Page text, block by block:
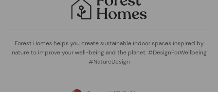
Forest Homes helps you create sustainable indoor spaces inspired by
nature to improve your well-being and the planet. #DesignForWellbeing
#NatureDesign